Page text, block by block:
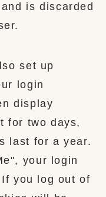
is discarded
set up
login
display
for two days,
last for a year.
your login
you log out of